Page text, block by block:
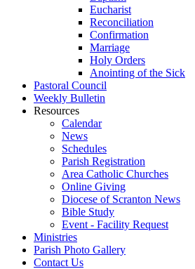
Eucharist
Reconciliation
Confirmation
Marriage
Holy Orders
Anointing of the Sick
Pastoral Council
Weekly Bulletin
Resources
Calendar
News
Schedules
Parish Registration
Area Catholic Churches
Online Giving
Diocese of Scranton News
Bible Study
Event - Facility Request
Ministries
Parish Photo Gallery
Contact Us